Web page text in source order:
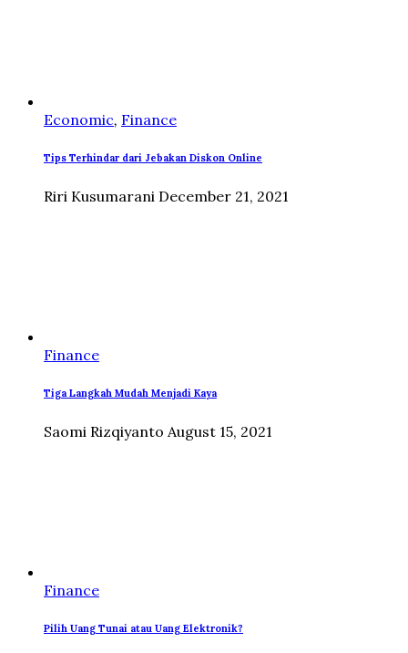
Economic, Finance
Tips Terhindar dari Jebakan Diskon Online
Riri Kusumarani December 21, 2021
Finance
Tiga Langkah Mudah Menjadi Kaya
Saomi Rizqiyanto August 15, 2021
Finance
Pilih Uang Tunai atau Uang Elektronik?